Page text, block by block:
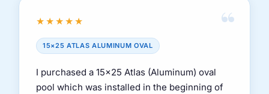
“
★★★★★
15×25 ATLAS ALUMINUM OVAL
I purchased a 15×25 Atlas (Aluminum) oval
pool which was installed in the beginning of